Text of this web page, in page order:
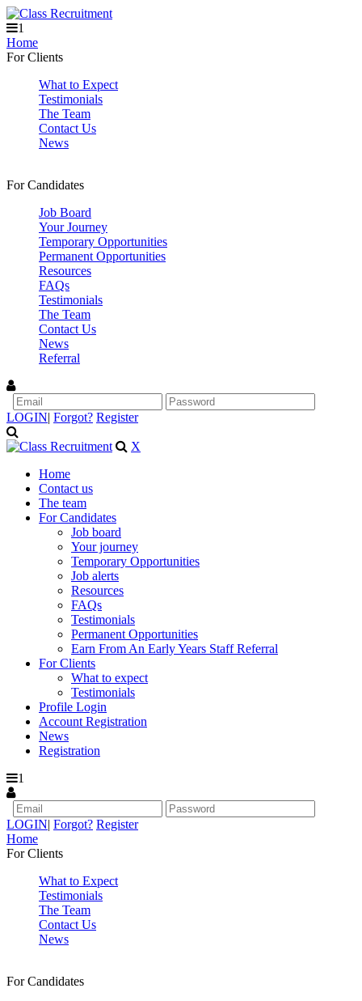
1
Home
For Clients
What to Expect
Testimonials
The Team
Contact Us
News
For Candidates
Job Board
Your Journey
Temporary Opportunities
Permanent Opportunities
Resources
FAQs
Testimonials
The Team
Contact Us
News
Referral
LOGIN| Forgot? Register
X
Home
Contact us
The team
For Candidates
Job board
Your journey
Temporary Opportunities
Job alerts
Resources
FAQs
Testimonials
Permanent Opportunities
Earn From An Early Years Staff Referral
For Clients
What to expect
Testimonials
Profile Login
Account Registration
News
Registration
1
LOGIN| Forgot? Register
Home
For Clients
What to Expect
Testimonials
The Team
Contact Us
News
For Candidates